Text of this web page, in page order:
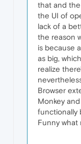
that and
the UI of
lack of a
the reason
is because
as big,
realize
Browser
Monkey
functionally
Funny what